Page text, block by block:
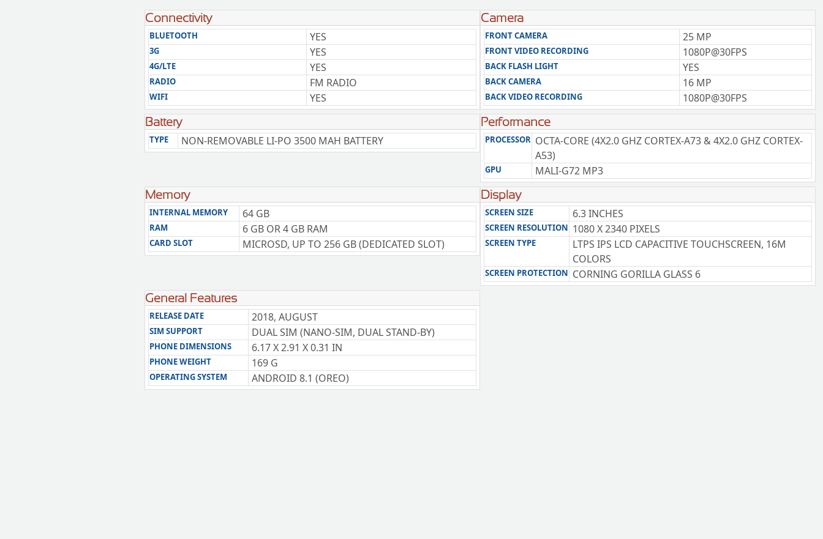
Connectivity
BLUETOOTH YES
3G YES
4G/LTE YES
RADIO FM RADIO
WIFI YES
Camera
FRONT CAMERA 25 MP
FRONT VIDEO RECORDING 1080P@30FPS
BACK FLASH LIGHT YES
BACK CAMERA 16 MP
BACK VIDEO RECORDING 1080P@30FPS
Battery
TYPE NON-REMOVABLE LI-PO 3500 MAH BATTERY
Performance
PROCESSOR OCTA-CORE (4X2.0 GHZ CORTEX-A73 & 4X2.0 GHZ CORTEX-
A53)
GPU MALI-G72 MP3
Memory
INTERNAL MEMORY 64 GB
RAM 6 GB OR 4 GB RAM
CARD SLOT MICROSD, UP TO 256 GB (DEDICATED SLOT)
Display
SCREEN SIZE 6.3 INCHES
SCREEN RESOLUTION 1080 X 2340 PIXELS
SCREEN TYPE
LTPS IPS LCD CAPACITIVE TOUCHSCREEN, 16M
COLORS
SCREEN PROTECTION CORNING GORILLA GLASS 6
General Features
RELEASE DATE 2018, AUGUST
SIM SUPPORT DUAL SIM (NANO-SIM, DUAL STAND-BY)
PHONE DIMENSIONS 6.17 X 2.91 X 0.31 IN
PHONE WEIGHT 169 G
OPERATING SYSTEM ANDROID 8.1 (OREO)